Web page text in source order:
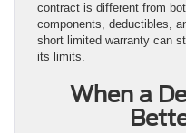
contract is different from
components, deductibles,
short limited warranty can
its limits.
When a